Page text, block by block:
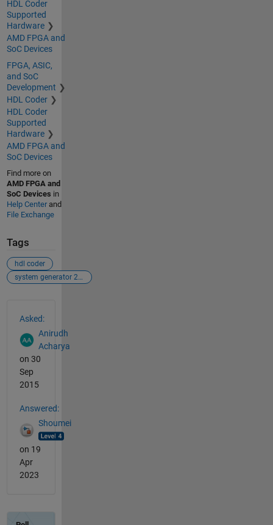
HDL Coder
Supported
Hardware
AMD FPGA and
SoC Devices
FPGA, ASIC,
and SoC
Development
HDL Coder
HDL Coder
Supported
Hardware
AMD FPGA and
SoC Devices
Find more on
AMD FPGA and
SoC Devices in
Help Centerand
File Exchange
Tags
hdl coder
system generator 2015.2
Asked:
Anirudh
Acharya
on 30
Sep
2015
Answered:
Shoumei
on 19
Apr
2023